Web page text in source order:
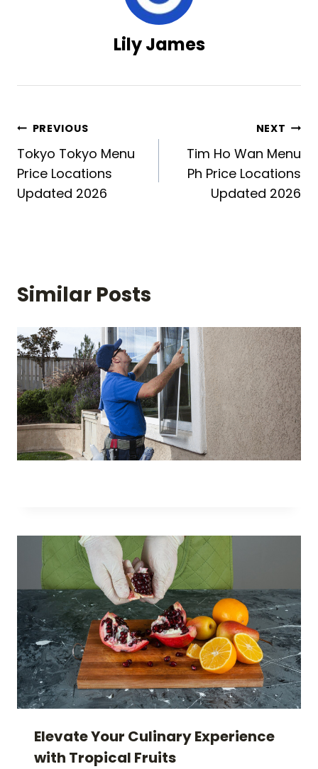
Lily James
Post
navigation
PREVIOUS
Tokyo Tokyo Menu
Price Locations
Updated 2026
NEXT
Tim Ho Wan Menu
Ph Price Locations
Updated 2026
Similar Posts
Elevate Your Culinary Experience
with Tropical Fruits